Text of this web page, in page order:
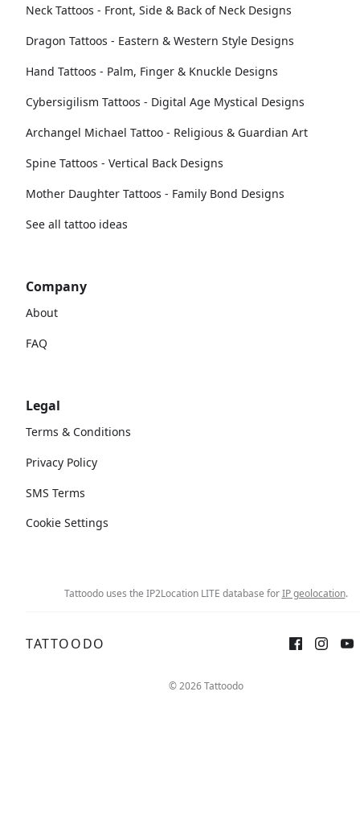
Neck Tattoos - Front, Side & Back of Neck Designs
Dragon Tattoos - Eastern & Western Style Designs
Hand Tattoos - Palm, Finger & Knuckle Designs
Cybersigilism Tattoos - Digital Age Mystical Designs
Archangel Michael Tattoo - Religious & Guardian Art
Spine Tattoos - Vertical Back Designs
Mother Daughter Tattoos - Family Bond Designs
See all tattoo ideas
Company
About
FAQ
Legal
Terms & Conditions
Privacy Policy
SMS Terms
Cookie Settings
Tattoodo uses the IP2Location LITE database forIP geolocation.
TATTOODO
© 2026 Tattoodo